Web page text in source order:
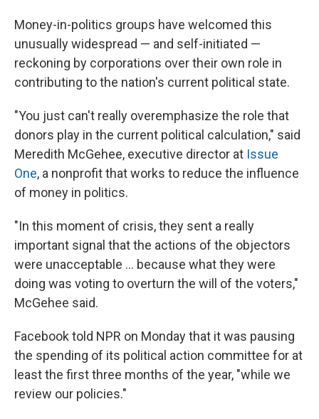
Money-in-politics groups have welcomed this
unusually widespread — and self-initiated —
reckoning by corporations over their own role in
contributing to the nation's current political state.
"You just can't really overemphasize the role that
donors play in the current political calculation," said
Meredith McGehee, executive director at Issue
One, a nonprofit that works to reduce the influence
of money in politics.
"In this moment of crisis, they sent a really
important signal that the actions of the objectors
were unacceptable ... because what they were
doing was voting to overturn the will of the voters,"
McGehee said.
Facebook told NPR on Monday that it was pausing
the spending of its political action committee for at
least the first three months of the year, "while we
review our policies."